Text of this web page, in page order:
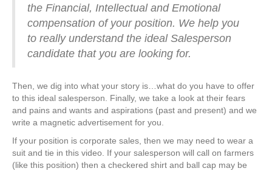
the Financial, Intellectual and Emotional
compensation of your position. We help you
to really understand the ideal Salesperson
candidate that you are looking for.
Then, we dig into what your story is…what do you have to offer
to this ideal salesperson. Finally, we take a look at their fears
and pains and wants and aspirations (past and present) and we
write a magnetic advertisement for you.
If your position is corporate sales, then we may need to wear a
suit and tie in this video. If your salesperson will call on farmers
(like this position) then a checkered shirt and ball cap may be